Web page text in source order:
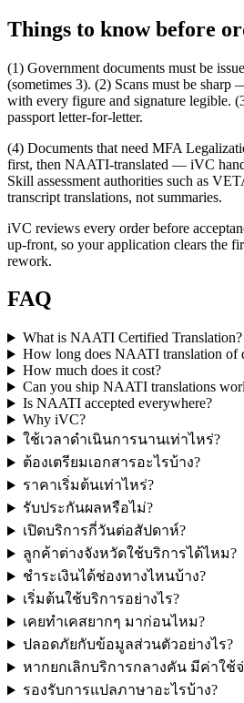
Things to know before
(1) Government documents must be
(sometimes 3). (2) Scans must be
with every figure and signature legible.
passport letter-for-letter.
(4) Documents that need MFA
first, then NAATI-translated — iVC
Skill assessment authorities such as
transcript translations, not summaries.
iVC reviews every order before
up-front, so your application clears the
rework.
FAQ
What is NAATI Certified Translation?
How long does NAATI translation of
How much does it cost?
Can you ship NAATI translations
Is NAATI accepted everywhere?
Why iVC?
ใช้เวลาดำเนินการนานเท่าไหร่?
ต้องเตรียมเอกสารอะไรบ้าง?
ราคาเริ่มต้นเท่าไหร่?
รับประกันผลหรือไม่?
เปิดบริการกี่วันต่อสัปดาห์?
ลูกค้าต่างจังหวัดใช้บริการได้ไหม?
ชำระเงินได้ช่องทางไหนบ้าง?
เริ่มต้นใช้บริการอย่างไร?
เคยทำเคสยากๆ มาก่อนไหม?
ปลอดภัยกับข้อมูลส่วนตัวอย่างไร?
หากยกเลิกบริการกลางคัน มีค่าใช้จ่
รองรับการแปลภาษาอะไรบ้าง?